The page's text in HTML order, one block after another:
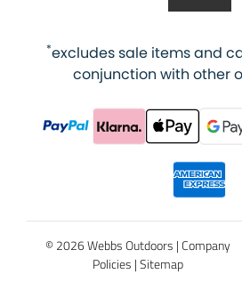
*excludes sale items and
conjunction with other
© 2026 Webbs Outdoors | Company
Policies | Sitemap